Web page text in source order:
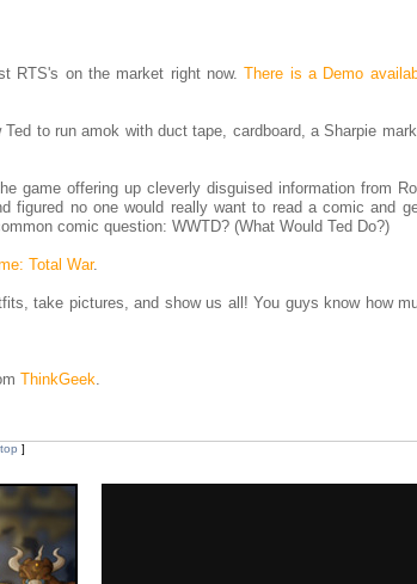
RTS's on the market right now.There is a Demo
to run amok with duct tape, cardboard, a Sharpie
game offering up cleverly disguised information from
figured no one would really want to read a comic and
comic question: WWTD? (What Would Ted Do?)
Total War.
take pictures, and show us all! You guys know how
ThinkGeek.
top ]